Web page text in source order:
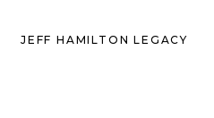
JEFF HAMILTON LEGACY